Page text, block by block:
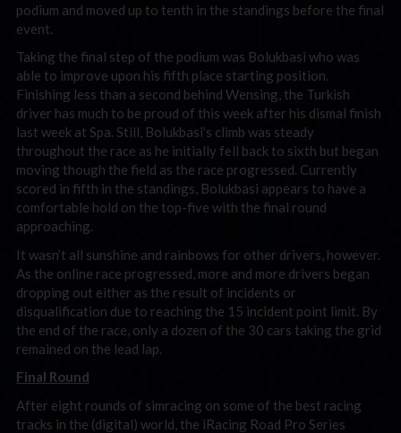
podium and moved up to tenth in the standings before the final
event.
Taking the final step of the podium was Bolukbasi who was
able to improve upon his fifth place starting position.
Finishing less than a second behind Wensing, the Turkish
driver has much to be proud of this week after his dismal finish
last week at Spa. Still, Bolukbasi’s climb was steady
throughout the race as he initially fell back to sixth but began
moving though the field as the race progressed. Currently
scored in fifth in the standings, Bolukbasi appears to have a
comfortable hold on the top-five with the final round
approaching.
It wasn’t all sunshine and rainbows for other drivers, however.
As the online race progressed, more and more drivers began
dropping out either as the result of incidents or
disqualification due to reaching the 15 incident point limit. By
the end of the race, only a dozen of the 30 cars taking the grid
remained on the lead lap.
Final Round
After eight rounds of simracing on some of the best racing
tracks in the (digital) world, the iRacing Road Pro Series